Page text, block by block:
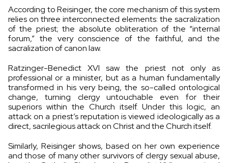
According to Reisinger, the core mechanism of this system
relies on three interconnected elements: the sacralization
of the priest; the absolute obliteration of the “internal
forum,” the very conscience of the faithful, and the
sacralization of canon law.
Ratzinger-Benedict XVI saw the priest not only as
professional or a minister, but as a human fundamentally
transformed in his very being, the so-called ontological
change, turning clergy untouchable even for their
superiors within the Church itself. Under this logic, an
attack on a priest’s reputation is viewed ideologically as a
direct, sacrilegious attack on Christ and the Church itself.
Similarly, Reisinger shows, based on her own experience
and those of many other survivors of clergy sexual abuse,